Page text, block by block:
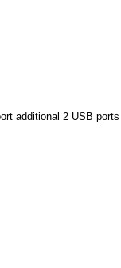
additional 2 USB ports